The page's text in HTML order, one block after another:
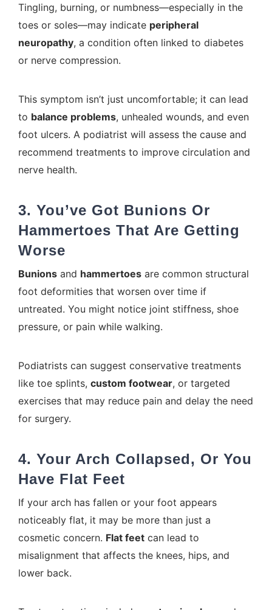
Tingling, burning, or numbness—especially in the
toes or soles—may indicate peripheral
neuropathy, a condition often linked to diabetes
or nerve compression.
This symptom isn’t just uncomfortable; it can lead
to balance problems, unhealed wounds, and even
foot ulcers. A podiatrist will assess the cause and
recommend treatments to improve circulation and
nerve health.
3. You’ve Got Bunions Or
Hammertoes That Are Getting
Worse
Bunions and hammertoes are common structural
foot deformities that worsen over time if
untreated. You might notice joint stiffness, shoe
pressure, or pain while walking.
Podiatrists can suggest conservative treatments
like toe splints, custom footwear, or targeted
exercises that may reduce pain and delay the need
for surgery.
4. Your Arch Collapsed, Or You
Have Flat Feet
If your arch has fallen or your foot appears
noticeably flat, it may be more than just a
cosmetic concern. Flat feet can lead to
misalignment that affects the knees, hips, and
lower back.